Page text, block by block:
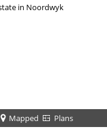
Mapped Plans